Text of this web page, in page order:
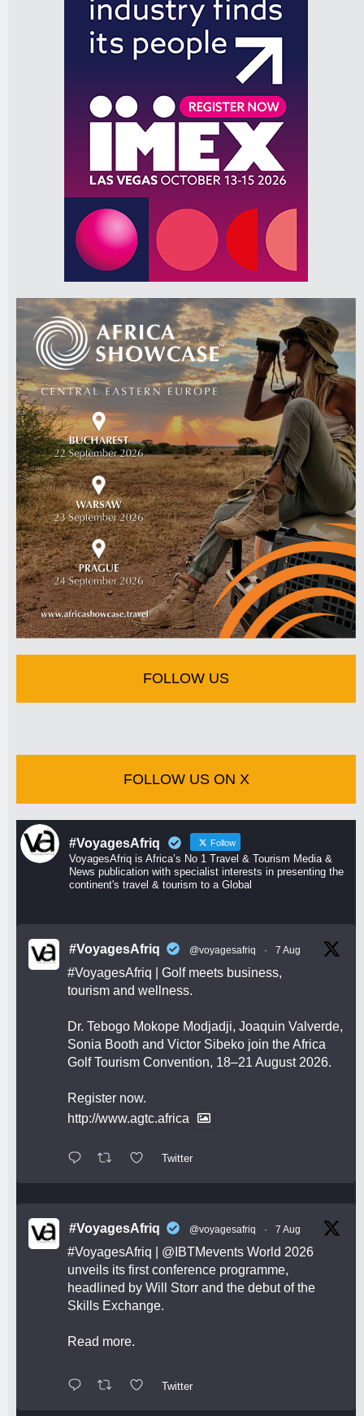
FOLLOW US
FOLLOW US ON X
#VoyagesAfriq Follow
VoyagesAfriq is Africa’s No 1 Travel & Tourism Media &
News publication with specialist interests in presenting the
continent's travel & tourism to a Global
#VoyagesAfriq @voyagesafriq · 7 Aug
#VoyagesAfriq | Golf meets business,
tourism and wellness.
Dr. Tebogo Mokope Modjadji, Joaquin Valverde,
Sonia Booth and Victor Sibeko join the Africa
Golf Tourism Convention, 18–21 August 2026.
Register now.
http://www.agtc.africa
Twitter
#VoyagesAfriq @voyagesafriq · 7 Aug
#VoyagesAfriq @IBTMevents World 2026
unveils its first conference programme,
headlined by Will Storr and the debut of the
Skills Exchange.
Read more.
Twitter